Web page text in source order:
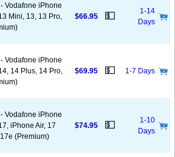
Vodafone iPhone
Mini, 13, 13 Pro,
$66.95 💵
1-14
Days
Vodafone iPhone
14 Plus, 14 Pro,
$69.95 💵 1-7 Days
Vodafone iPhone
iPhone Air, 17
(Premium)
$74.95 💵
1-10
Days